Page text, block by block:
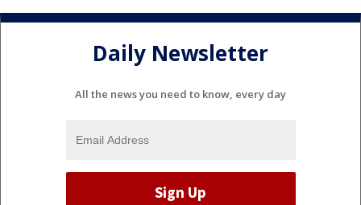
Daily Newsletter
All the news you need to know, every day